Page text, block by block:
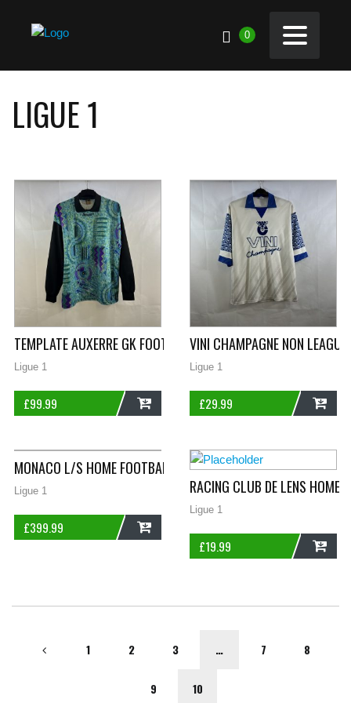
0
LIGUE 1
TEMPLATE AUXERRE GK FOOTBALL SHIRT 1996/97 (L)
Ligue 1
£99.99
VINI CHAMPAGNE NON
Ligue 1
£29.99
MONACO L/S HOME FOOTBALL SHIRT 1984/85 ADULTS LARGE
Ligue 1
£399.99
RACING CLUB DE LENS
Ligue 1
£19.99
1 2 3 … 7 8
9 10